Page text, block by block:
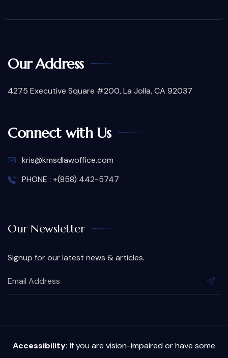
Our Address
4275 Executive Square #200, La Jolla, CA 92037
Connect with Us
kris@kmsdlawoffice.com
PHONE : +(858) 442-5747
Our Newsletter
Signup for our latest news & articles.
Accessibility: If you are vision-impaired or have some